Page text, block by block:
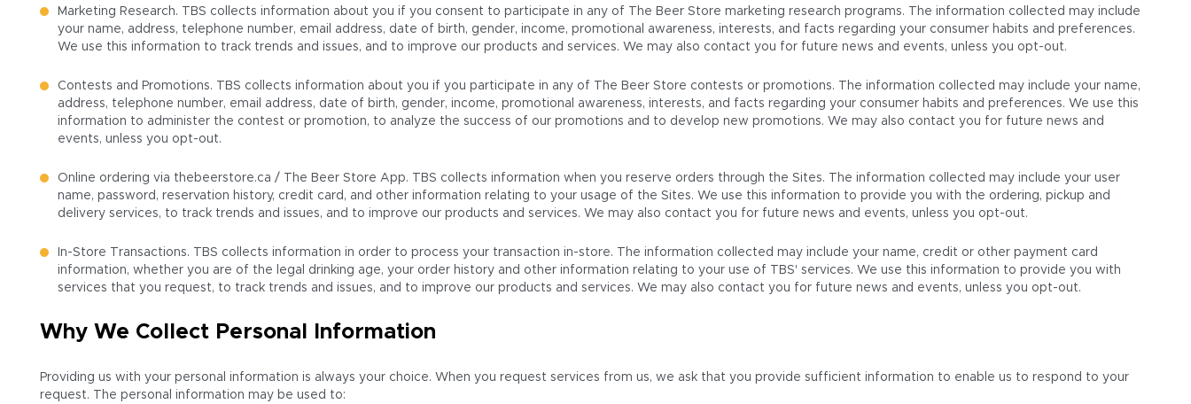
Marketing Research. TBS collects information about you if you consent to participate in any of The Beer Store marketing research programs. The information collected may include
your name, address, telephone number, email address, date of birth, gender, income, promotional awareness, interests, and facts regarding your consumer habits and preferences.
We use this information to track trends and issues, and to improve our products and services. We may also contact you for future news and events, unless you opt-out.
Contests and Promotions. TBS collects information about you if you participate in any of The Beer Store contests or promotions. The information collected may include your name,
address, telephone number, email address, date of birth, gender, income, promotional awareness, interests, and facts regarding your consumer habits and preferences. We use this
information to administer the contest or promotion, to analyze the success of our promotions and to develop new promotions. We may also contact you for future news and
events, unless you opt-out.
Online ordering via thebeerstore.ca / The Beer Store App. TBS collects information when you reserve orders through the Sites. The information collected may include your user
name, password, reservation history, credit card, and other information relating to your usage of the Sites. We use this information to provide you with the ordering, pickup and
delivery services, to track trends and issues, and to improve our products and services. We may also contact you for future news and events, unless you opt-out.
In-Store Transactions. TBS collects information in order to process your transaction in-store. The information collected may include your name, credit or other payment card
information, whether you are of the legal drinking age, your order history and other information relating to your use of TBS' services. We use this information to provide you with
services that you request, to track trends and issues, and to improve our products and services. We may also contact you for future news and events, unless you opt-out.
Why We Collect Personal Information
Providing us with your personal information is always your choice. When you request services from us, we ask that you provide sufficient information to enable us to respond to your
request. The personal information may be used to: